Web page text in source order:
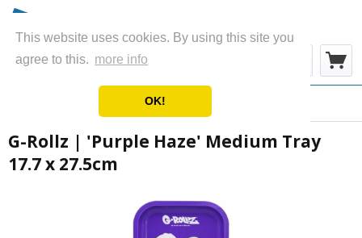
This website uses cookies. By using this site you
agree to this. more info
OK!
Menu
Metal Rolling Trays
G-Rollz | 'Purple Haze' Medium Tray
17.7 x 27.5cm